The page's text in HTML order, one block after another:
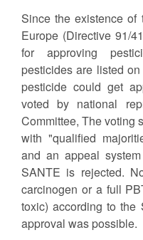
Since the existence of
Europe (Directive 91/
for approving
pesticides are listed
pesticide could get
voted by national
Committee, The voting
with "qualified
and an appeal
SANTE is rejected.
carcinogen or a full
toxic) according to the
approval was possible.